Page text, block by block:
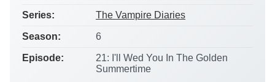
Series: The Vampire Diaries
Season: 6
Episode:
21: I'll Wed You In The Golden
Summertime